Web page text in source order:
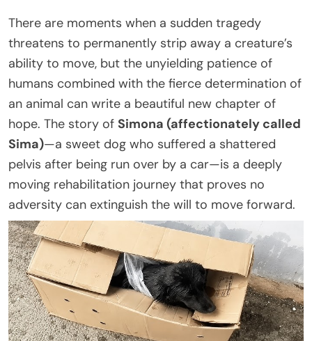
There are moments when a sudden tragedy
threatens to permanently strip away a creature’s
ability to move, but the unyielding patience of
humans combined with the fierce determination of
an animal can write a beautiful new chapter of
hope. The story of Simona (affectionately called
Sima)—a sweet dog who suffered a shattered
pelvis after being run over by a car—is a deeply
moving rehabilitation journey that proves no
adversity can extinguish the will to move forward.